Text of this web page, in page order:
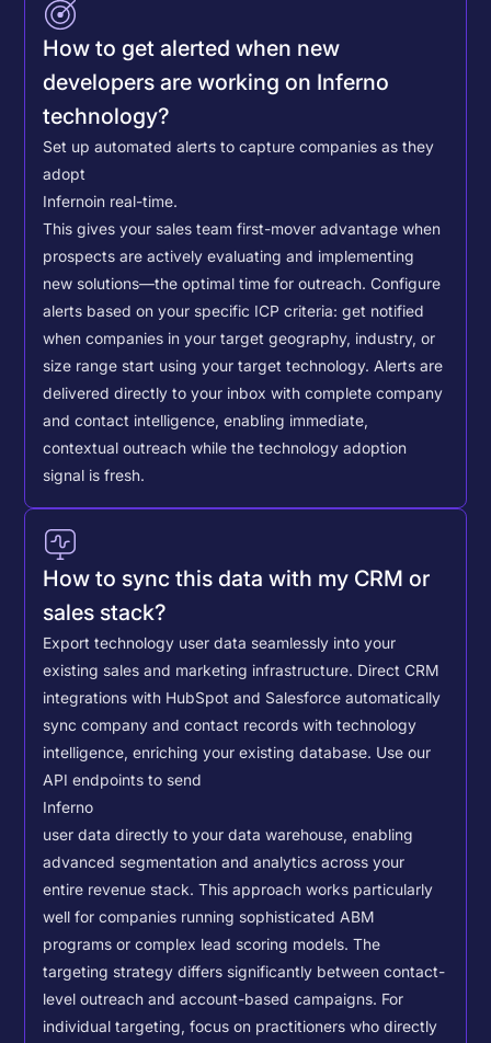
How to get alerted when new
developers are working on Inferno
technology?
Set up automated alerts to capture companies as they
adopt
Infernoin real-time.
This gives your sales team first-mover advantage when
prospects are actively evaluating and implementing
new solutions—the optimal time for outreach. Configure
alerts based on your specific ICP criteria: get notified
when companies in your target geography, industry, or
size range start using your target technology. Alerts are
delivered directly to your inbox with complete company
and contact intelligence, enabling immediate,
contextual outreach while the technology adoption
signal is fresh.
How to sync this data with my CRM or
sales stack?
Export technology user data seamlessly into your
existing sales and marketing infrastructure. Direct CRM
integrations with HubSpot and Salesforce automatically
sync company and contact records with technology
intelligence, enriching your existing database. Use our
API endpoints to send
Inferno
user data directly to your data warehouse, enabling
advanced segmentation and analytics across your
entire revenue stack. This approach works particularly
well for companies running sophisticated ABM
programs or complex lead scoring models.The
targeting strategy differs significantly between contact-
level outreach and account-based campaigns. For
individual targeting, focus on practitioners who directly